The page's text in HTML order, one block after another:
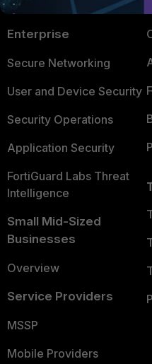
PRODUCTS
Enterprise
Secure Networking
User and Device Security
Security Operations
Application Security
FortiGuard Labs Threat
Intelligence
Small Mid-Sized
Businesses
Overview
Service Providers
MSSP
Mobile Providers